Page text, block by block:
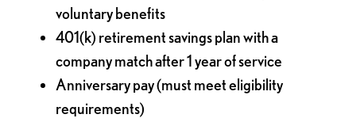
voluntary benefits
401(k) retirement savings plan with a
company match after 1 year of service
Anniversary pay (must meet eligibility
requirements)